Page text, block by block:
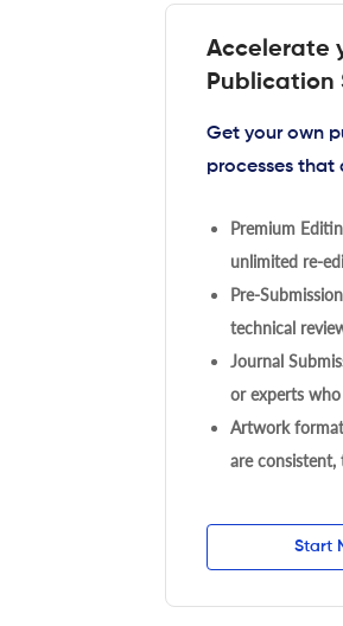
Accelerate
Publication
Get your own
processes that
Premium
unlimited re-
Pre-
technical
Journal
or experts
Artwork
are consistent,
Start